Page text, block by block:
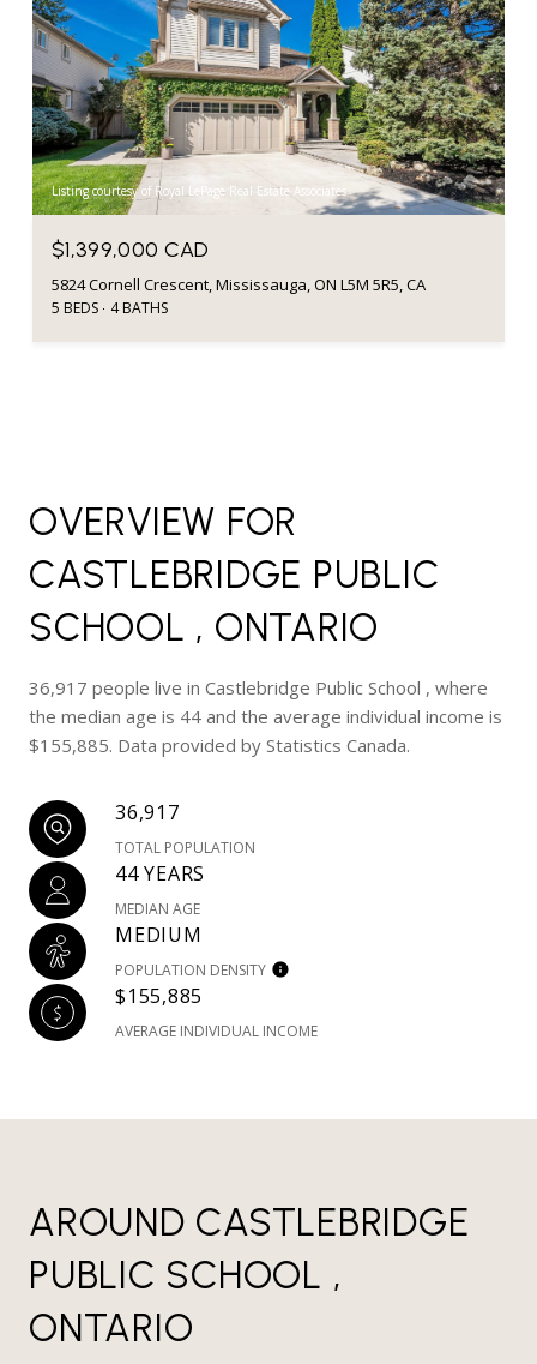
Listing courtesy of Royal LePage Real Estate Associates
$1,399,000 CAD
5824 Cornell Crescent, Mississauga, ON L5M 5R5, CA
5 BEDS 4 BATHS
OVERVIEW FOR
CASTLEBRIDGE PUBLIC
SCHOOL , ONTARIO
36,917 people live in Castlebridge Public School , where
the median age is 44 and the average individual income is
$155,885. Data provided by Statistics Canada.
36,917
TOTAL POPULATION
44 YEARS
MEDIAN AGE
MEDIUM
POPULATION DENSITY
$155,885
AVERAGE INDIVIDUAL INCOME
AROUND CASTLEBRIDGE
PUBLIC SCHOOL ,
ONTARIO